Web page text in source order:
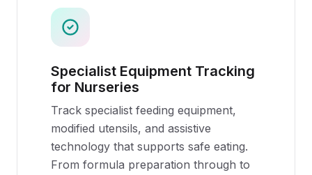
Specialist Equipment Tracking
for Nurseries
Track specialist feeding equipment,
modified utensils, and assistive
technology that supports safe eating.
From formula preparation through to